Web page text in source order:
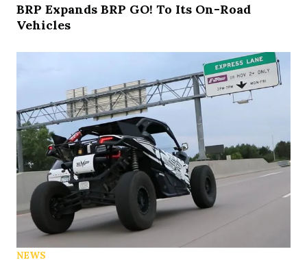
BRP Expands BRP GO! To Its On-Road
Vehicles
NEWS